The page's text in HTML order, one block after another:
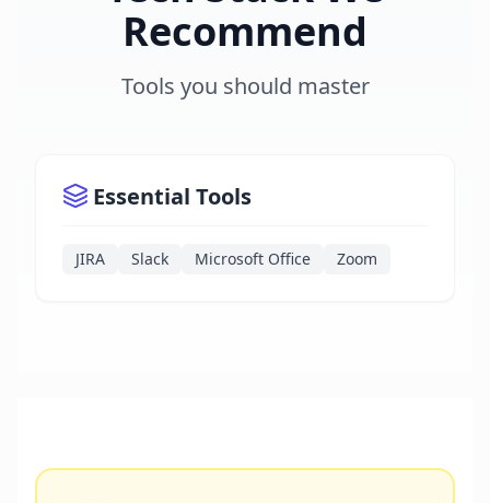
Recommend
Tools you should master
Essential Tools
JIRA Slack Microsoft Office Zoom